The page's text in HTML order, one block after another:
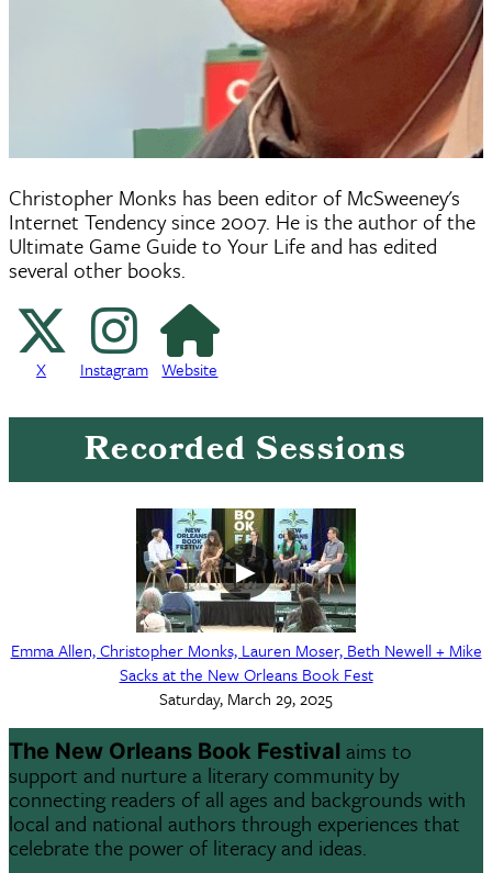
Christopher Monks has been editor of McSweeney's
Internet Tendency since 2007. He is the author of the
Ultimate Game Guide to Your Life and has edited
several other books.
X
Instagram
Instagram Website
Recorded Sessions
Emma Allen, Christopher Monks, Lauren Moser, Beth Newell + Mike
Sacks at the New Orleans Book Fest
Saturday, March 29, 2025
The New Orleans Book Festival aims to
support and nurture a literary community by
connecting readers of all ages and backgrounds with
local and national authors through experiences that
celebrate the power of literacy and ideas.